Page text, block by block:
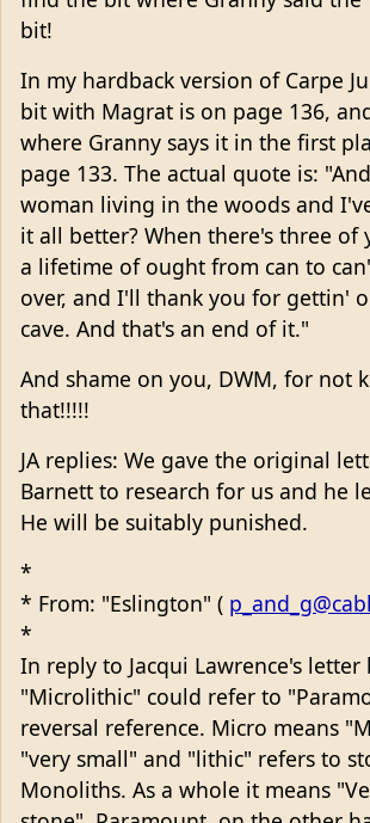
bit!
In my hardback version of Carpe
bit with Magrat is on page 136,
where Granny says it in the first
page 133. The actual quote is:
woman living in the woods and
it all better? When there's three of
a lifetime of ought from can to
over, and I'll thank you for gettin'
cave. And that's an end of it."
And shame on you, DWM, for not
that!!!!!
JA replies: We gave the original
Barnett to research for us and he
He will be suitably punished.
*
* From: "Eslington" (
*
In reply to Jacqui Lawrence's letter
"Microlithic" could refer to
reversal reference. Micro means
"very small" and "lithic" refers to
Monoliths. As a whole it means